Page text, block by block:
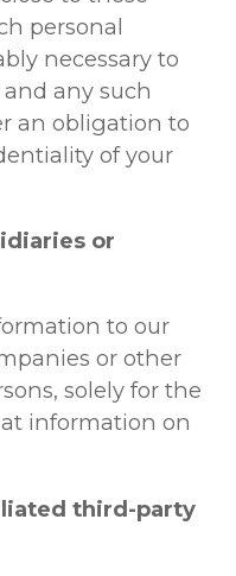
personal
necessary to
any such
an obligation to
of your
or
to our
or other
solely for the
information on
third-party